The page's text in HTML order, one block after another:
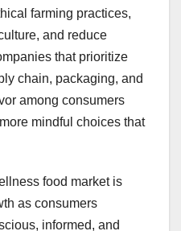
farming practices,
and reduce
that prioritize
chain, packaging, and
among consumers
mindful choices that
food market is
as consumers
informed, and